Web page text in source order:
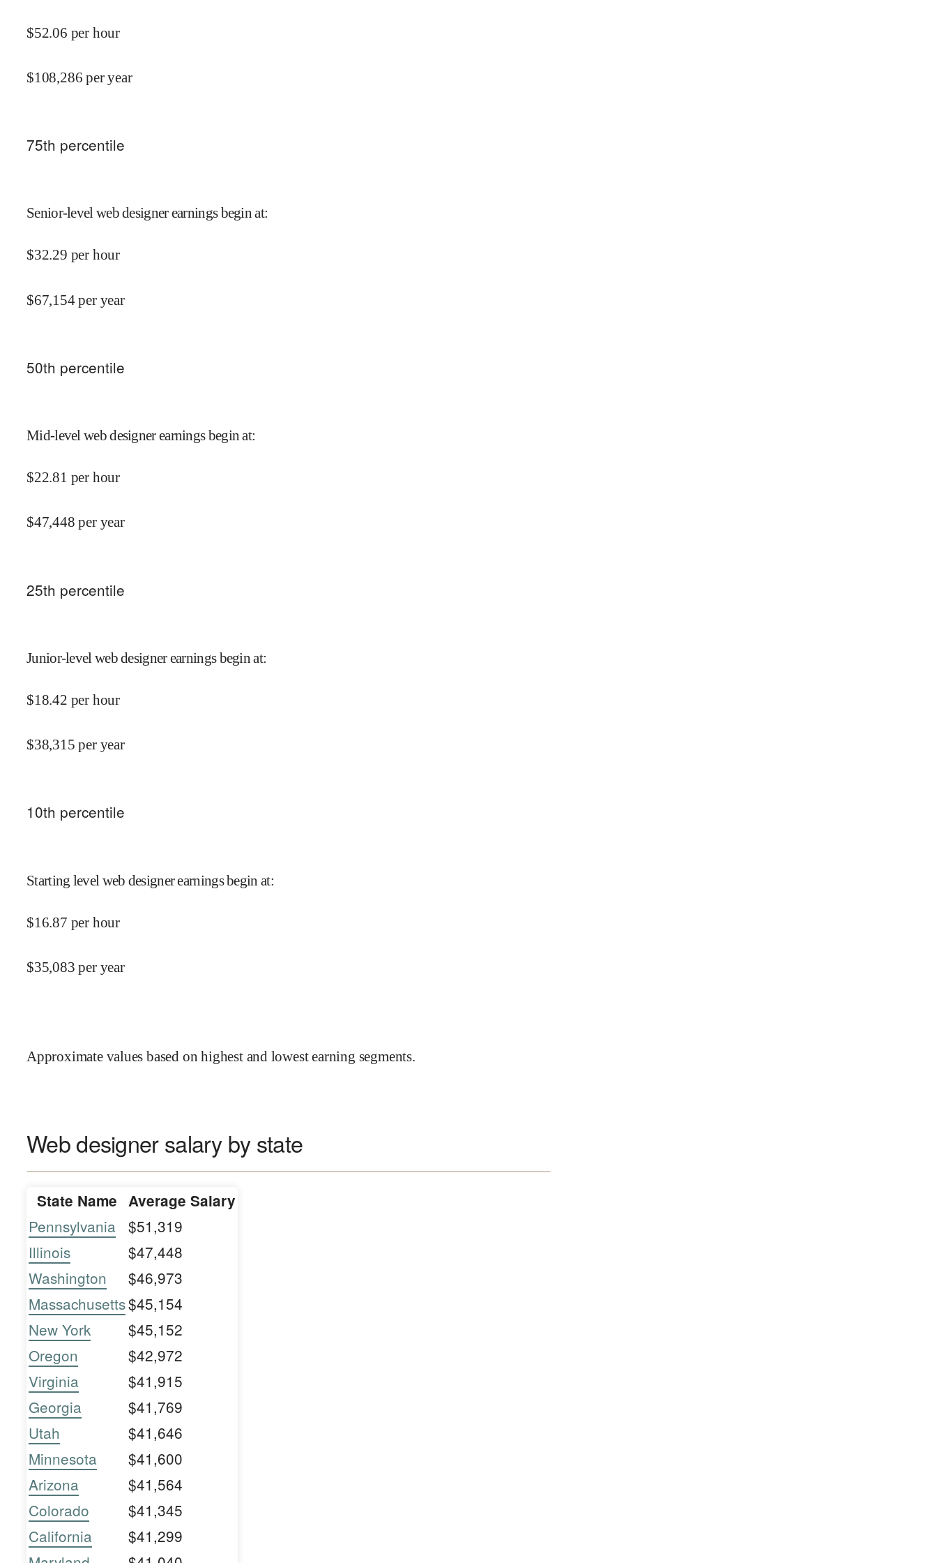
$52.06 per hour
$108,286 per year
75th percentile
Senior-level web designer earnings begin at:
$32.29 per hour
$67,154 per year
50th percentile
Mid-level web designer earnings begin at:
$22.81 per hour
$47,448 per year
25th percentile
Junior-level web designer earnings begin at:
$18.42 per hour
$38,315 per year
10th percentile
Starting level web designer earnings begin at:
$16.87 per hour
$35,083 per year
Approximate values based on highest and lowest earning segments.
Web designer salary by state
State Name Average Salary
Pennsylvania
$51,319
Illinois
$47,448
Washington
$46,973
Massachusetts$45,154
New York
$45,152
Oregon
$42,972
Virginia
$41,915
Georgia
$41,769
Utah
$41,646
Minnesota
$41,600
Arizona
$41,564
Colorado
$41,345
California
$41,299